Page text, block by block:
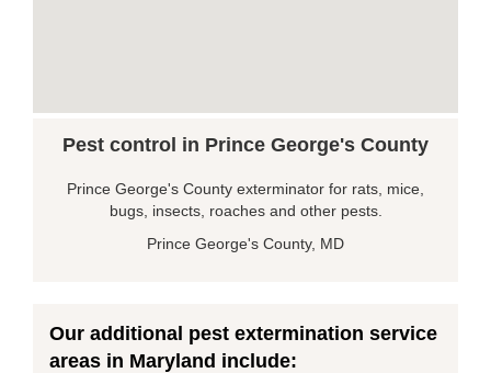
Pest control in Prince George's County
Prince George's County exterminator for rats, mice,
bugs, insects, roaches and other pests.
Prince George's County, MD
Our additional pest extermination service
areas in Maryland include: